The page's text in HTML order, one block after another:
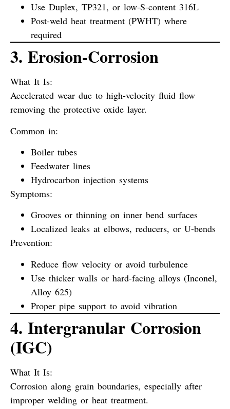
Use Duplex, TP321, or low-S-content 316L
Post-weld heat treatment (PWHT) where
required
3. Erosion-Corrosion
What It Is:
Accelerated wear due to high-velocity fluid flow
removing the protective oxide layer.
Common in:
Boiler tubes
Feedwater lines
Hydrocarbon injection systems
Symptoms:
Grooves or thinning on inner bend surfaces
Localized leaks at elbows, reducers, or U-bends
Prevention:
Reduce flow velocity or avoid turbulence
Use thicker walls or hard-facing alloys (Inconel,
Alloy 625)
Proper pipe support to avoid vibration
4. Intergranular Corrosion
(IGC)
What It Is:
Corrosion along grain boundaries, especially after
improper welding or heat treatment.